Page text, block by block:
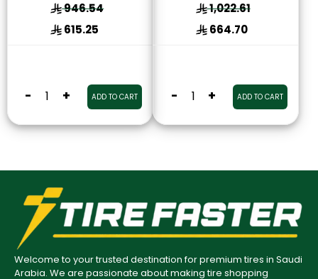
946.54
615.25
- + ADD TO CART
1,022.61
664.70
- + ADD TO CART
Welcome to your trusted destination for premium tires in Saudi
Arabia. We are passionate about making tire shopping